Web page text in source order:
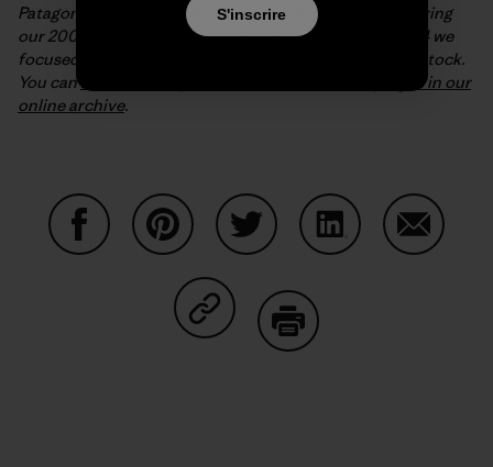
Patagonia covered the issue of genetic engineering during
our 2001-2002 environmental campaign; in 2003-2004 we
focused on the importance of protecting wild salmon stock.
You canread the essays from both of these campaigns in our
online archive.
Partager sur Copy Link
S'inscrire